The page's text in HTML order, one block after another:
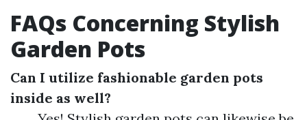
FAQs Concerning Stylish
Garden Pots
Can I utilize fashionable garden pots
inside as well?